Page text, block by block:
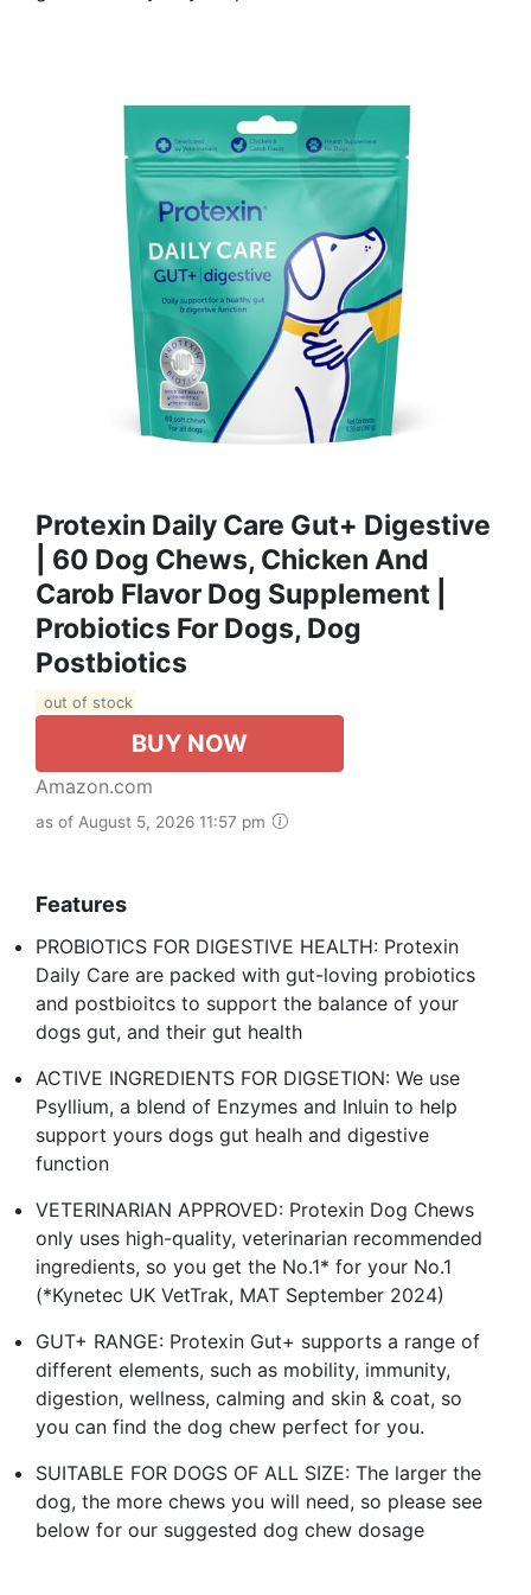
Protexin Daily Care Gut+ Digestive
| 60 Dog Chews, Chicken And
Carob Flavor Dog Supplement |
Probiotics For Dogs, Dog
Postbiotics
out of stock
BUY NOW
Amazon.com
as of August 5, 2026 11:57 pm
Features
PROBIOTICS FOR DIGESTIVE HEALTH: Protexin
Daily Care are packed with gut-loving probiotics
and postbioitcs to support the balance of your
dogs gut, and their gut health
ACTIVE INGREDIENTS FOR DIGSETION: We use
Psyllium, a blend of Enzymes and Inluin to help
support yours dogs gut healh and digestive
function
VETERINARIAN APPROVED: Protexin Dog Chews
only uses high-quality, veterinarian recommended
ingredients, so you get the No.1* for your No.1
(*Kynetec UK VetTrak, MAT September 2024)
GUT+ RANGE: Protexin Gut+ supports a range of
different elements, such as mobility, immunity,
digestion, wellness, calming and skin & coat, so
you can find the dog chew perfect for you.
SUITABLE FOR DOGS OF ALL SIZE: The larger the
dog, the more chews you will need, so please see
below for our suggested dog chew dosage